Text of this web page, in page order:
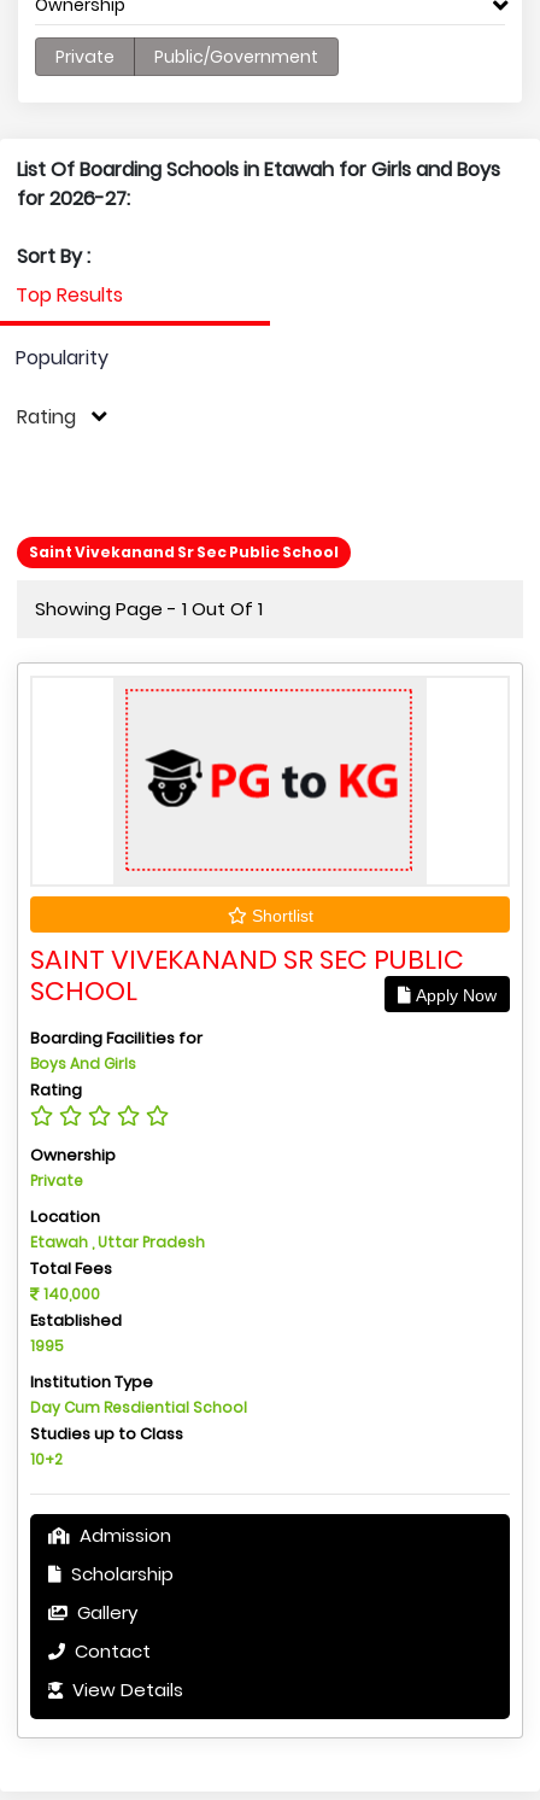
Ownership
Private Public/Government
List Of Boarding Schools in Etawah for Girls and Boys
for 2026-27:
Sort By :
Top Results
Popularity
Rating
Saint Vivekanand Sr Sec Public School
Showing Page - 1 Out Of 1
Shortlist
SAINT VIVEKANAND SR SEC PUBLIC
SCHOOL
Apply Now
Boarding Facilities for
Boys And Girls
Rating
Ownership
Private
Location
Etawah , Uttar Pradesh
Total Fees
140,000
Established
1995
Institution Type
Day Cum Resdiential School
Studies up to Class
10+2
Admission
Scholarship
Gallery
Contact
View Details